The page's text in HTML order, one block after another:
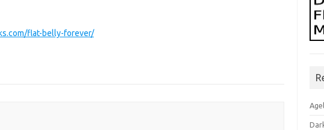
flat-belly-forever/